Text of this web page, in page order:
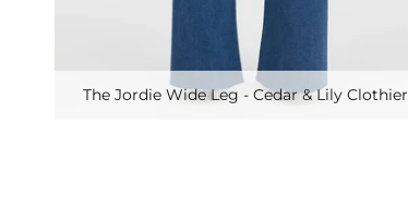
The Jordie Wide Leg - Cedar & Lily Clothier